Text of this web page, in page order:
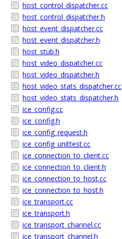
host_control_dispatcher.cc
host_control_dispatcher.h
host_event_dispatcher.cc
host_event_dispatcher.h
host_stub.h
host_video_dispatcher.cc
host_video_dispatcher.h
host_video_stats_dispatcher.cc
host_video_stats_dispatcher.h
ice_config.cc
ice_config.h
ice_config_request.h
ice_config_unittest.cc
ice_connection_to_client.cc
ice_connection_to_client.h
ice_connection_to_host.cc
ice_connection_to_host.h
ice_transport.cc
ice_transport.h
ice_transport_channel.cc
ice_transport_channel.h